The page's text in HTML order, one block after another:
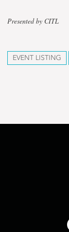
Presented by CITL
EVENT LISTING